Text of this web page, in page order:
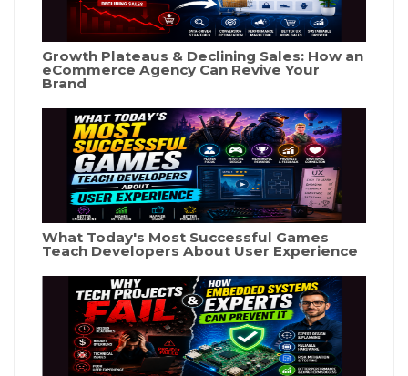
Growth Plateaus & Declining Sales: How an
eCommerce Agency Can Revive Your
Brand
What Today's Most Successful Games
Teach Developers About User Experience